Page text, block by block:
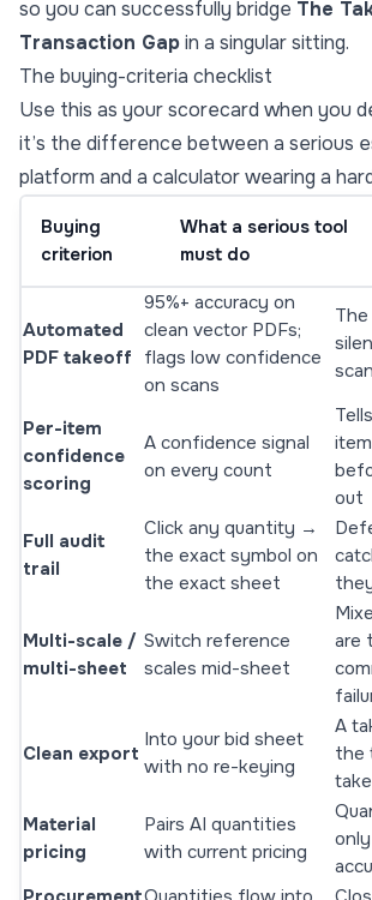
so you can successfully bridge The
Transaction Gapin a singular sitting.
The buying-criteria checklist
Use this as your scorecard when you
it’s the difference between a serious
platform and a calculator wearing a
Buying
criterion
What a serious tool
must do
Automated
PDF takeoff
95%+ accuracy on
clean vector PDFs;
flags low confidence
on scans
Per-item
confidence
scoring
A confidence signal
on every count
out
Full audit
trail
Click any quantity →
the exact symbol on
the exact sheet
Multi-scale /
multi-sheet
Switch reference
scales mid-sheet
are
Clean export
Into your bid sheet
with no re-keying
A
the
Material
pricing
Pairs AI quantities
with current pricing